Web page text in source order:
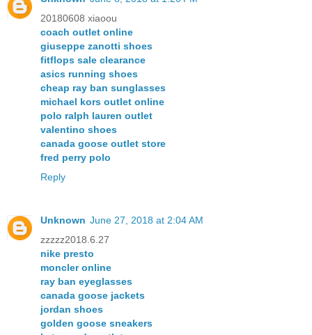
20180608 xiaoou
coach outlet online
giuseppe zanotti shoes
fitflops sale clearance
asics running shoes
cheap ray ban sunglasses
michael kors outlet online
polo ralph lauren outlet
valentino shoes
canada goose outlet store
fred perry polo
Reply
Unknown June 27, 2018 at 2:04 AM
zzzzz2018.6.27
nike presto
moncler online
ray ban eyeglasses
canada goose jackets
jordan shoes
golden goose sneakers